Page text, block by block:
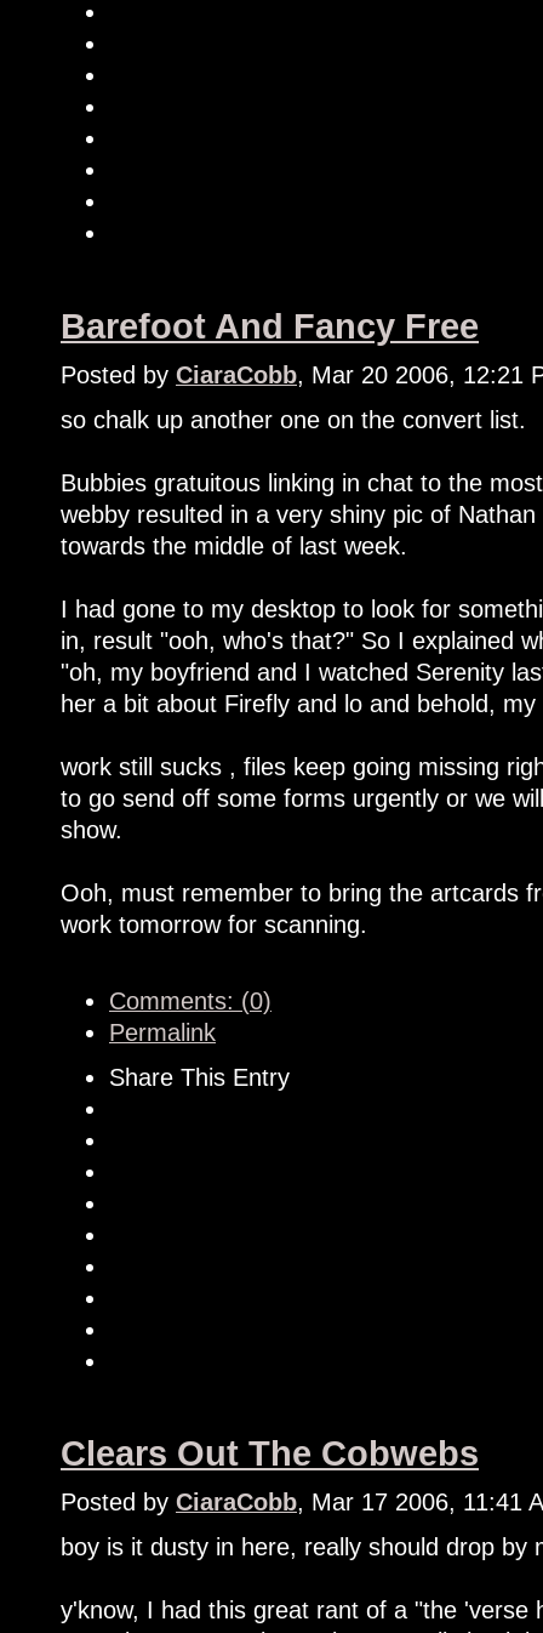
Barefoot And Fancy Free
Posted by CiaraCobb, Mar 20 2006, 12:21
so chalk up another one on the convert list.
Bubbies gratuitous linking in chat to the
webby resulted in a very shiny pic of
towards the middle of last week.
I had gone to my desktop to look for
in, result "ooh, who's that?" So I explained
"oh, my boyfriend and I watched Serenity
her a bit about Firefly and lo and behold,
work still sucks , files keep going missing
to go send off some forms urgently or we
show.
Ooh, must remember to bring the artcards
work tomorrow for scanning.
Comments: (0)
Permalink
Share This Entry
Clears Out The Cobwebs
Posted by CiaraCobb, Mar 17 2006, 11:41
boy is it dusty in here, really should drop by
y'know, I had this great rant of a "the 'verse